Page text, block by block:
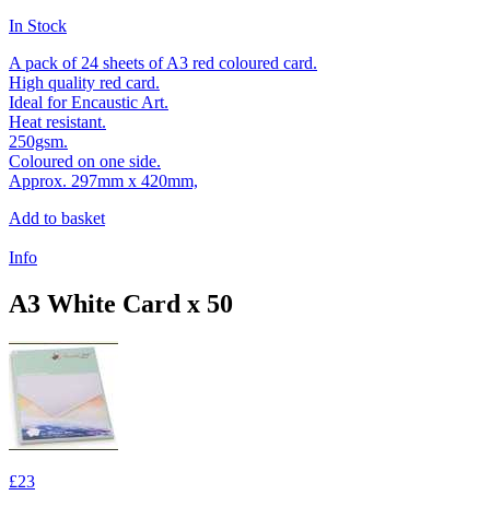
In Stock
A pack of 24 sheets of A3 red coloured card.
High quality red card.
Ideal for Encaustic Art.
Heat resistant.
250gsm.
Coloured on one side.
Approx. 297mm x 420mm,
Add to basket
Info
A3 White Card x 50
£23